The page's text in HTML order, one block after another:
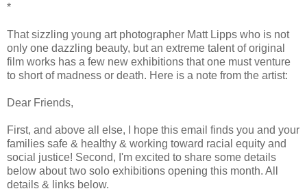
*
That sizzling young art photographer Matt Lipps who is not
only one dazzling beauty, but an extreme talent of original
film works has a few new exhibitions that one must venture
to short of madness or death. Here is a note from the artist:
Dear Friends,
First, and above all else, I hope this email finds you and your
families safe & healthy & working toward racial equity and
social justice! Second, I'm excited to share some details
below about two solo exhibitions opening this month. All
details & links below.